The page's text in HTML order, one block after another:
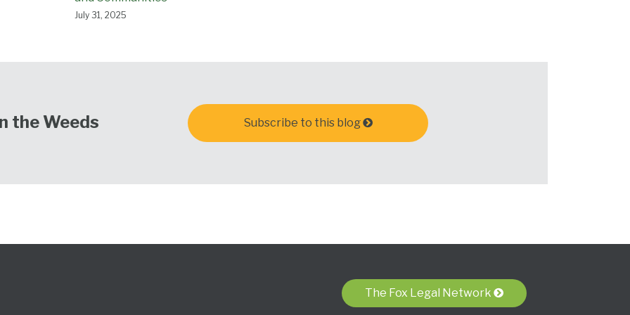
July 31, 2025
the Weeds Subscribe to this blog
The Fox Legal Network